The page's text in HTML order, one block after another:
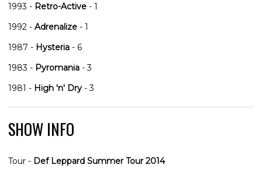
1993 - Retro-Active - 1
1992 - Adrenalize - 1
1987 - Hysteria - 6
1983 - Pyromania - 3
1981 - High 'n' Dry - 3
SHOW INFO
Tour - Def Leppard Summer Tour 2014